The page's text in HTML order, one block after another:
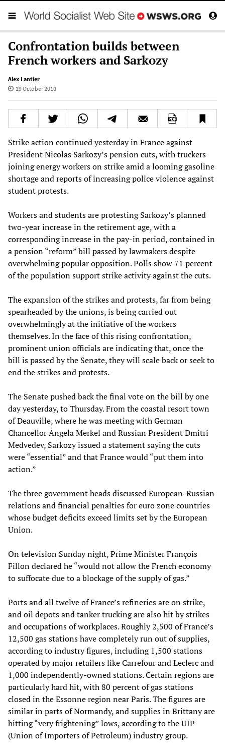
Confrontation builds between
French workers and Sarkozy
Alex Lantier
19 October 2010
Strike action continued yesterday in France against
President Nicolas Sarkozy’s pension cuts, with truckers
joining energy workers on strike amid a looming gasoline
shortage and reports of increasing police violence against
student protests.
Workers and students are protesting Sarkozy’s planned
two-year increase in the retirement age, with a
corresponding increase in the pay-in period, contained in
a pension “reform” bill passed by lawmakers despite
overwhelming popular opposition. Polls show 71 percent
of the population support strike activity against the cuts.
The expansion of the strikes and protests, far from being
spearheaded by the unions, is being carried out
overwhelmingly at the initiative of the workers
themselves. In the face of this rising confrontation,
prominent union officials are indicating that, once the
bill is passed by the Senate, they will scale back or seek to
end the strikes and protests.
The Senate pushed back the final vote on the bill by one
day yesterday, to Thursday. From the coastal resort town
of Deauville, where he was meeting with German
Chancellor Angela Merkel and Russian President Dmitri
Medvedev, Sarkozy issued a statement saying the cuts
were “essential” and that France would “put them into
action.”
The three government heads discussed European-Russian
relations and financial penalties for euro zone countries
whose budget deficits exceed limits set by the European
Union.
On television Sunday night, Prime Minister François
Fillon declared he “would not allow the French economy
to suffocate due to a blockage of the supply of gas.”
Ports and all twelve of France’s refineries are on strike,
and oil depots and tanker trucking are also hit by strikes
and occupations of workplaces. Roughly 2,500 of France’s
12,500 gas stations have completely run out of supplies,
according to industry figures, including 1,500 stations
operated by major retailers like Carrefour and Leclerc and
1,000 independently-owned stations. Certain regions are
particularly hard hit, with 80 percent of gas stations
closed in the Essonne region near Paris. The figures are
similar in parts of Normandy, and supplies in Brittany are
hitting “very frightening” lows, according to the UIP
(Union of Importers of Petroleum) industry group.